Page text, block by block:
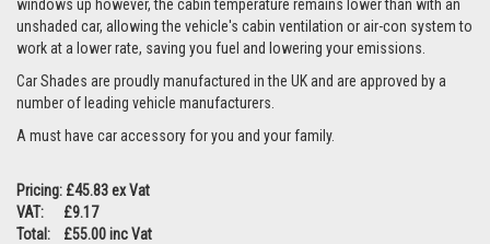
windows up however, the cabin temperature remains lower than with an
unshaded car, allowing the vehicle's cabin ventilation or air-con system to
work at a lower rate, saving you fuel and lowering your emissions.
Car Shades are proudly manufactured in the UK and are approved by a
number of leading vehicle manufacturers.
A must have car accessory for you and your family.
Pricing: £45.83 ex Vat
VAT: £9.17
Total: £55.00 inc Vat